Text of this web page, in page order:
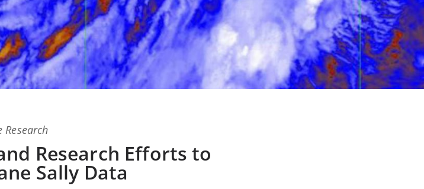
Research
Research Efforts to
Sally Data